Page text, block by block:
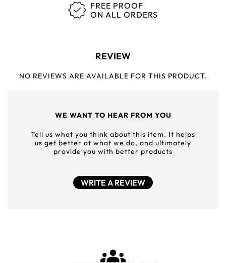
FREE PROOF
ON ALL ORDERS
REVIEW
NO REVIEWS ARE AVAILABLE FOR THIS PRODUCT.
WE WANT TO HEAR FROM YOU
Tell us what you think about this item. It helps
us get better at what we do, and ultimately
provide you with better products
WRITE A REVIEW